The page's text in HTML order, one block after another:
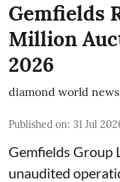
Gemfields
Million
2026
diamond world
Published on: 31 Jul
Gemfields Group
unaudited